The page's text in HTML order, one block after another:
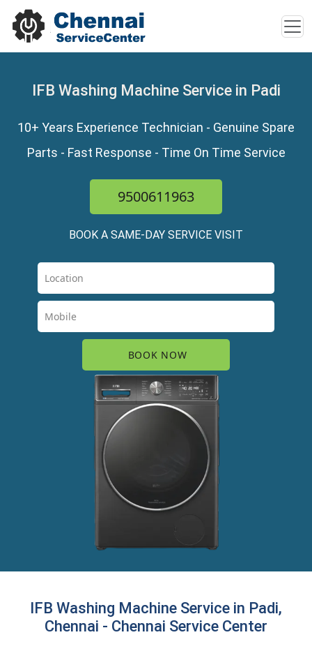
IFB Washing Machine Service in Padi
10+ Years Experience Technician - Genuine Spare
Parts - Fast Response - Time On Time Service
9500611963
BOOK A SAME-DAY SERVICE VISIT
IFB Washing Machine Service in Padi,
Chennai - Chennai Service Center